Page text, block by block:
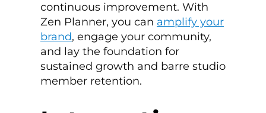
continuous improvement. With
Zen Planner, you can amplify your
brand, engage your community,
and lay the foundation for
sustained growth and barre studio
member retention.